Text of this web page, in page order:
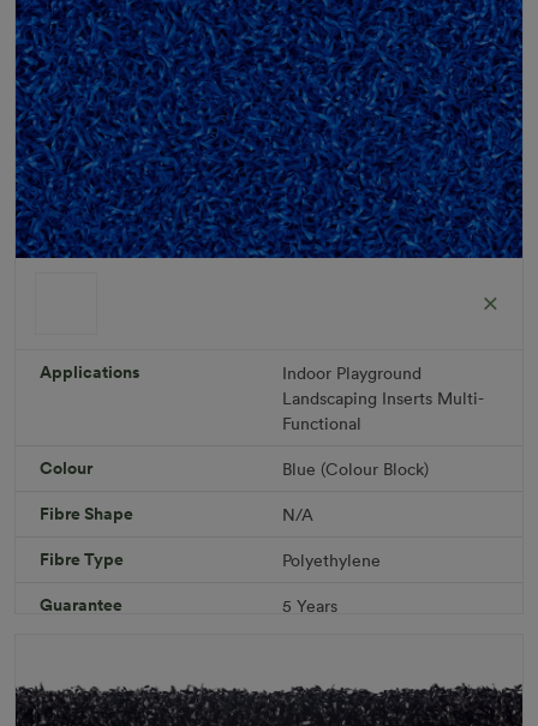
R 1,686.36
Download PDF
Applications Indoor Playground
Landscaping Inserts Multi-
Functional
Colour Blue (Colour Block)
Fibre Shape N/A
Fibre Type Polyethylene
Guarantee 5 Years
Pile Height 12 mm (± 1 mm)